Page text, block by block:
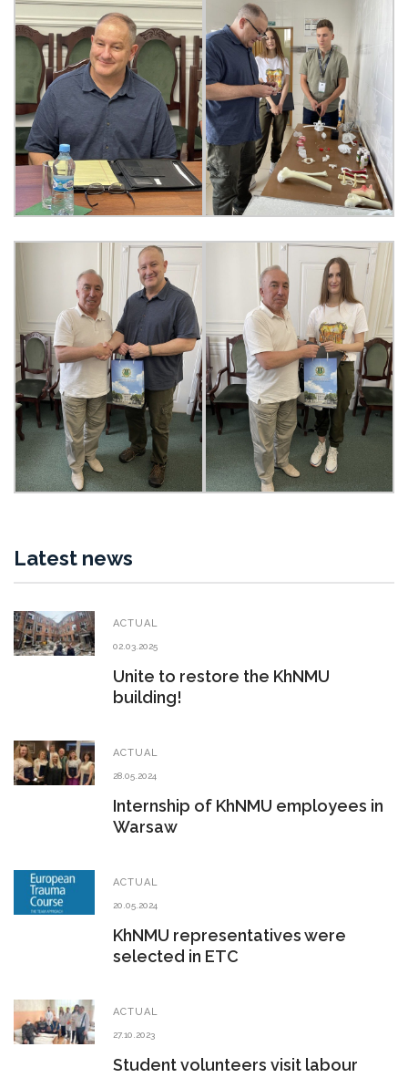
Latest news
ACTUAL
02.03.2025
Unite to restore the KhNMU
building!
ACTUAL
28.05.2024
Internship of KhNMU employees in
Warsaw
ACTUAL
20.05.2024
KhNMU representatives were
selected in ETC
ACTUAL
27.10.2023
Student volunteers visit labour